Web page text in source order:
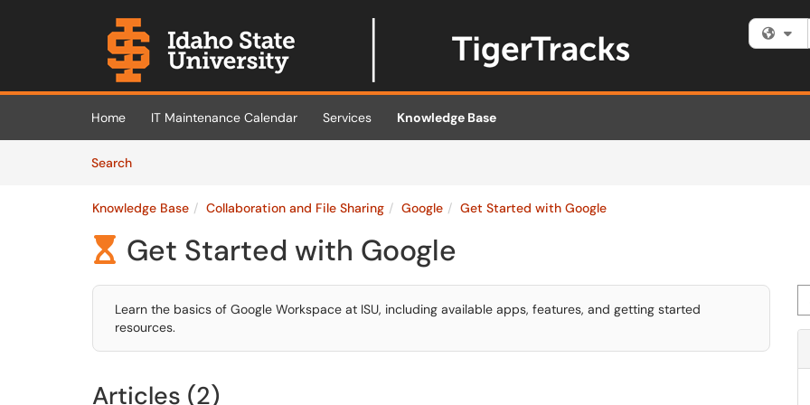
Skip to main content
(opens in a new tab)
Home IT Maintenance Calendar Services
Knowledge Base
SearchArticles
Knowledge Base Collaboration and File Sharing Google Get Started with Google
 Get Started with Google
Learn the basics of Google Workspace at ISU, including available apps, features, and getting started
resources.
Articles (2)